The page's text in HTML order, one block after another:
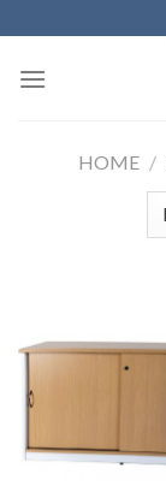
to
content
HOME /